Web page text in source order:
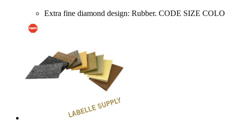
Extra fine diamond design: Rubber. CODE SIZE